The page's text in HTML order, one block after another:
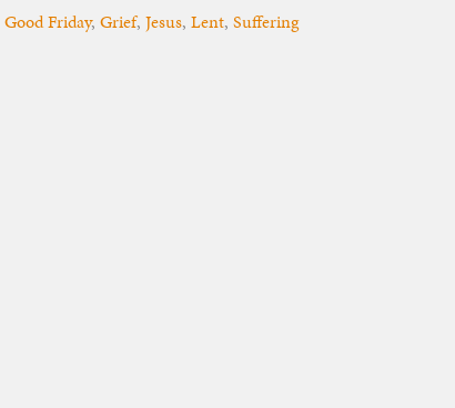
Good Friday, Grief, Jesus, Lent, Suffering